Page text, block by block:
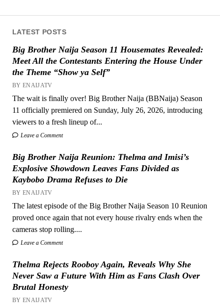
LATEST POSTS
Big Brother Naija Season 11 Housemates Revealed:
Meet All the Contestants Entering the House Under
the Theme “Show ya Self”
BY ENAIJATV
The wait is finally over! Big Brother Naija (BBNaija) Season
11 officially premiered on Sunday, July 26, 2026, introducing
viewers to a fresh lineup of...
Leave a Comment
Big Brother Naija Reunion: Thelma and Imisi’s
Explosive Showdown Leaves Fans Divided as
Kaybobo Drama Refuses to Die
BY ENAIJATV
The latest episode of the Big Brother Naija Season 10 Reunion
proved once again that not every house rivalry ends when the
cameras stop rolling....
Leave a Comment
Thelma Rejects Rooboy Again, Reveals Why She
Never Saw a Future With Him as Fans Clash Over
Brutal Honesty
BY ENAIJATV